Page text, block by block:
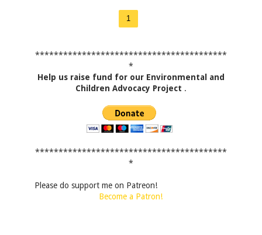
1
*****************************************
*
Help us raise fund for our Environmental and
Children Advocacy Project .
*****************************************
*
Please do support me on Patreon!
Become a Patron!